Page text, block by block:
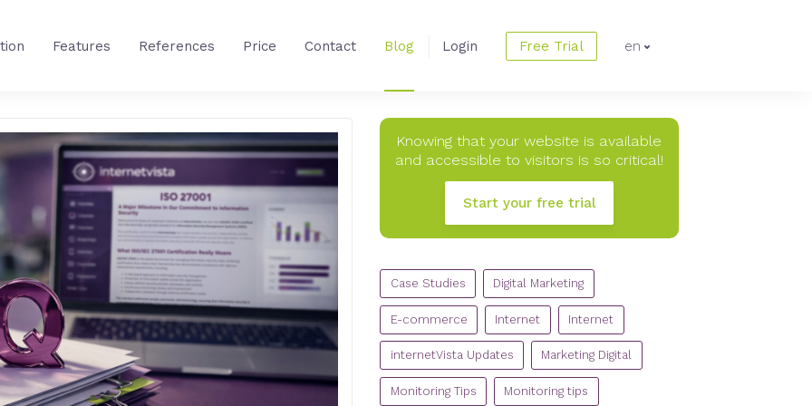
Features References Price Contact Blog Login Free Trial en
Knowing that your website is available
and accessible to visitors is so critical!
Start your free trial
CATEGORIES
Case Studies
Digital Marketing
E-commerce Internet Internet
internetVista Updates Marketing Digital
Monitoring Tips Monitoring tips